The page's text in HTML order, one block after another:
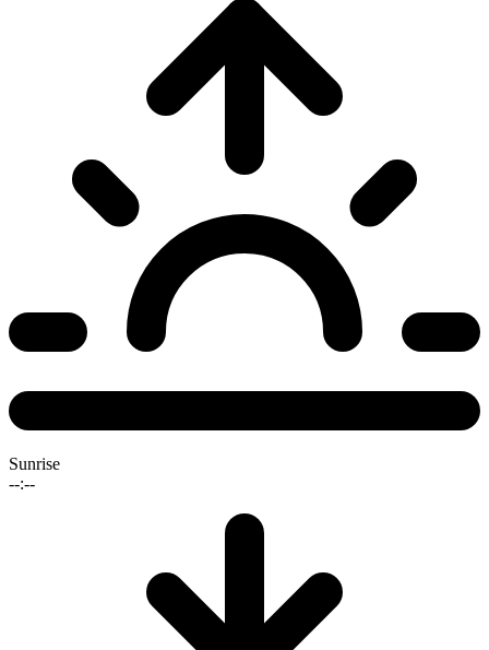
Sunrise
--:--